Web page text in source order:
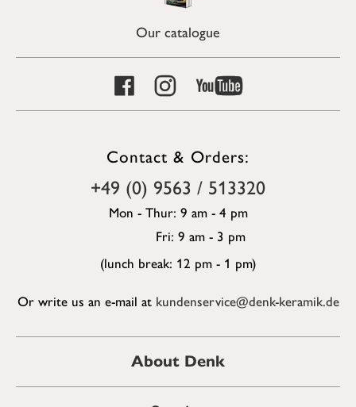
Our catalogue
Contact & Orders:
+49 (0) 9563 / 513320
Mon - Thur: 9 am - 4 pm
Fri: 9 am - 3 pm
(lunch break: 12 pm - 1 pm)
Or write us an e-mail at kundenservice@denk-keramik.de
About Denk